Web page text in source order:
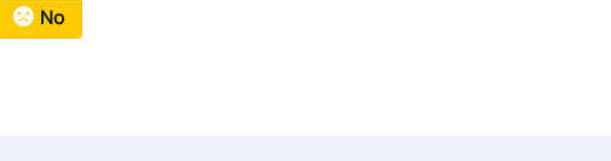
No